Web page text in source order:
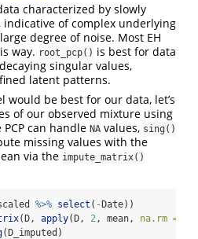
characterized by slowly
indicative of complex underlying
degree of noise. Most EH
way. root_pcp() is best for data
singular values,
latent patterns.
would be best for our data, let’s
of our observed mixture using
can handle NA values, sing()
missing values with the
via the impute_matrix()
%>% select ( -Date))
(D, apply(D, 2, mean, na.rm =
(D_imputed)